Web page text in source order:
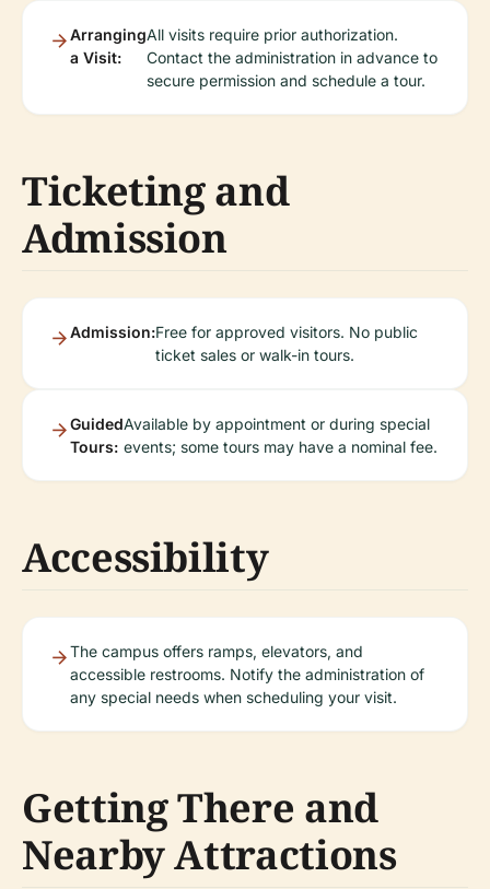
Arranging
a Visit:
All visits require prior authorization.
Contact the administration in advance to
secure permission and schedule a tour.
Ticketing and
Admission
Admission:Free for approved visitors. No public
ticket sales or walk-in tours.
Guided
Tours:
Available by appointment or during special
events; some tours may have a nominal fee.
Accessibility
The campus offers ramps, elevators, and
accessible restrooms. Notify the administration of
any special needs when scheduling your visit.
Getting There and
Nearby Attractions